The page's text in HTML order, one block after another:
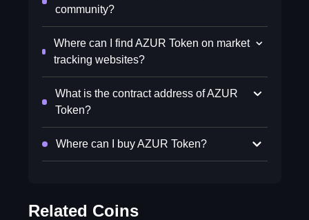
community?
Where can I find AZUR Token on market
tracking websites?
What is the contract address of AZUR
Token?
Where can I buy AZUR Token?
Related Coins